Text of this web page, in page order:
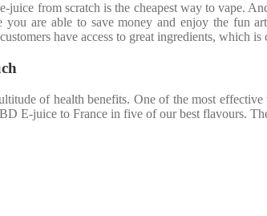
from scratch is the cheapest way to vape.
are able to save money and enjoy the
have access to great ingredients, which
of health benefits. One of the most
E-juice to France in five of our best flavours.